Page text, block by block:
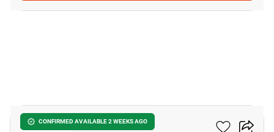
CONFIRMED AVAILABLE 2 WEEKS AGO
AROM WONGAMAT